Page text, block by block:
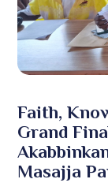
Faith,
Grand
Masajja